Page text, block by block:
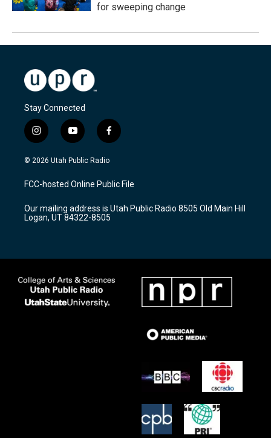
for sweeping change
Stay Connected
i
n
s
a
g
a
m
y
o
u
u
b
f
a
c
b
o
k
© 2026 Utah Public Radio
FCC-hosted Online Public File
Our mailing address is Utah Public Radio 8505 Old Main Hill
Logan, UT 84322-8505